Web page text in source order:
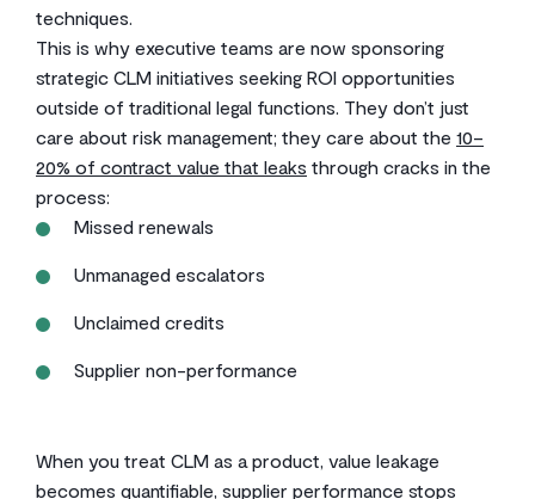
techniques.
This is why executive teams are now sponsoring
strategic CLM initiatives seeking ROI opportunities
outside of traditional legal functions. They don’t just
care about risk management; they care about the 10–
20% of contract value that leaks through cracks in the
process:
Missed renewals
Unmanaged escalators
Unclaimed credits
Supplier non-performance
When you treat CLM as a product, value leakage
becomes quantifiable, supplier performance stops